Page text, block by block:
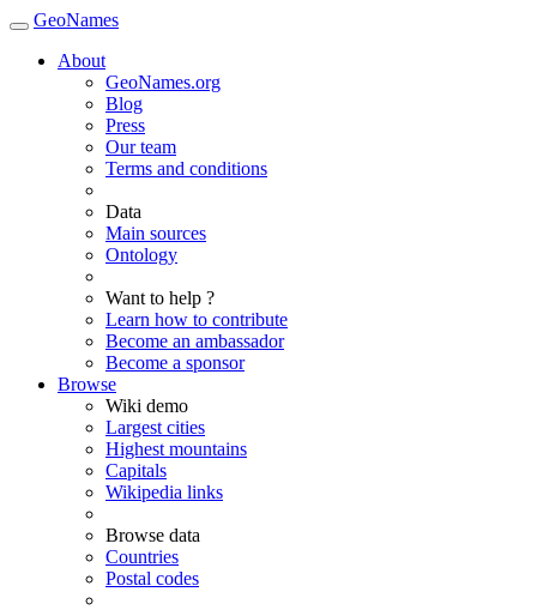
GeoNames
About
GeoNames.org
Blog
Press
Our team
Terms and conditions
Data
Main sources
Ontology
Want to help ?
Learn how to contribute
Become an ambassador
Become a sponsor
Browse
Wiki demo
Largest cities
Highest mountains
Capitals
Wikipedia links
Browse data
Countries
Postal codes